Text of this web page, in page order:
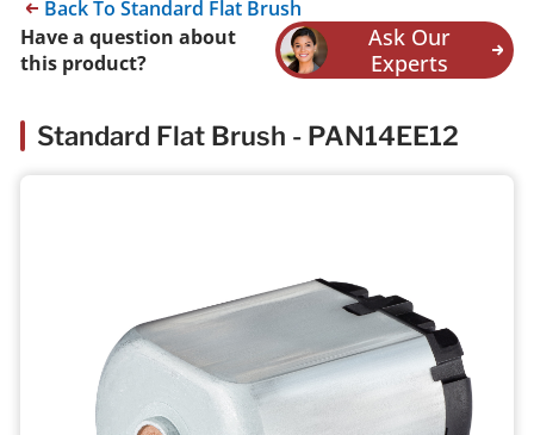
Back To Standard Flat Brush
Have a question about
this product?
Ask Our
Experts
Standard Flat Brush - PAN14EE12